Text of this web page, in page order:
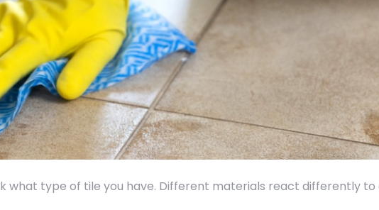
what type of tile you have. Different materials react differently